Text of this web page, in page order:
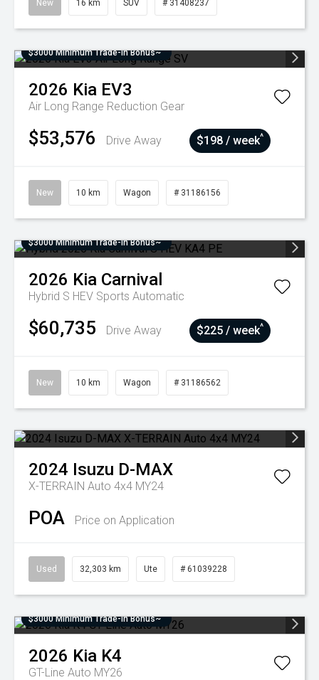
New 16 km SUV # 31408237
$3000 Minimum Trade-In Bonus~
2026 Kia EV3
Air Long Range Reduction Gear
$53,576 Drive Away $198 / week^
New 10 km Wagon # 31186156
$3000 Minimum Trade-In Bonus~
2026 Kia Carnival
Hybrid S HEV Sports Automatic
$60,735 Drive Away $225 / week^
New 10 km Wagon # 31186562
2024 Isuzu D-MAX
X-TERRAIN Auto 4x4 MY24
POA Price on Application
Used 32,303 km Ute # 61039228
$3000 Minimum Trade-In Bonus~
2026 Kia K4
GT-Line Auto MY26